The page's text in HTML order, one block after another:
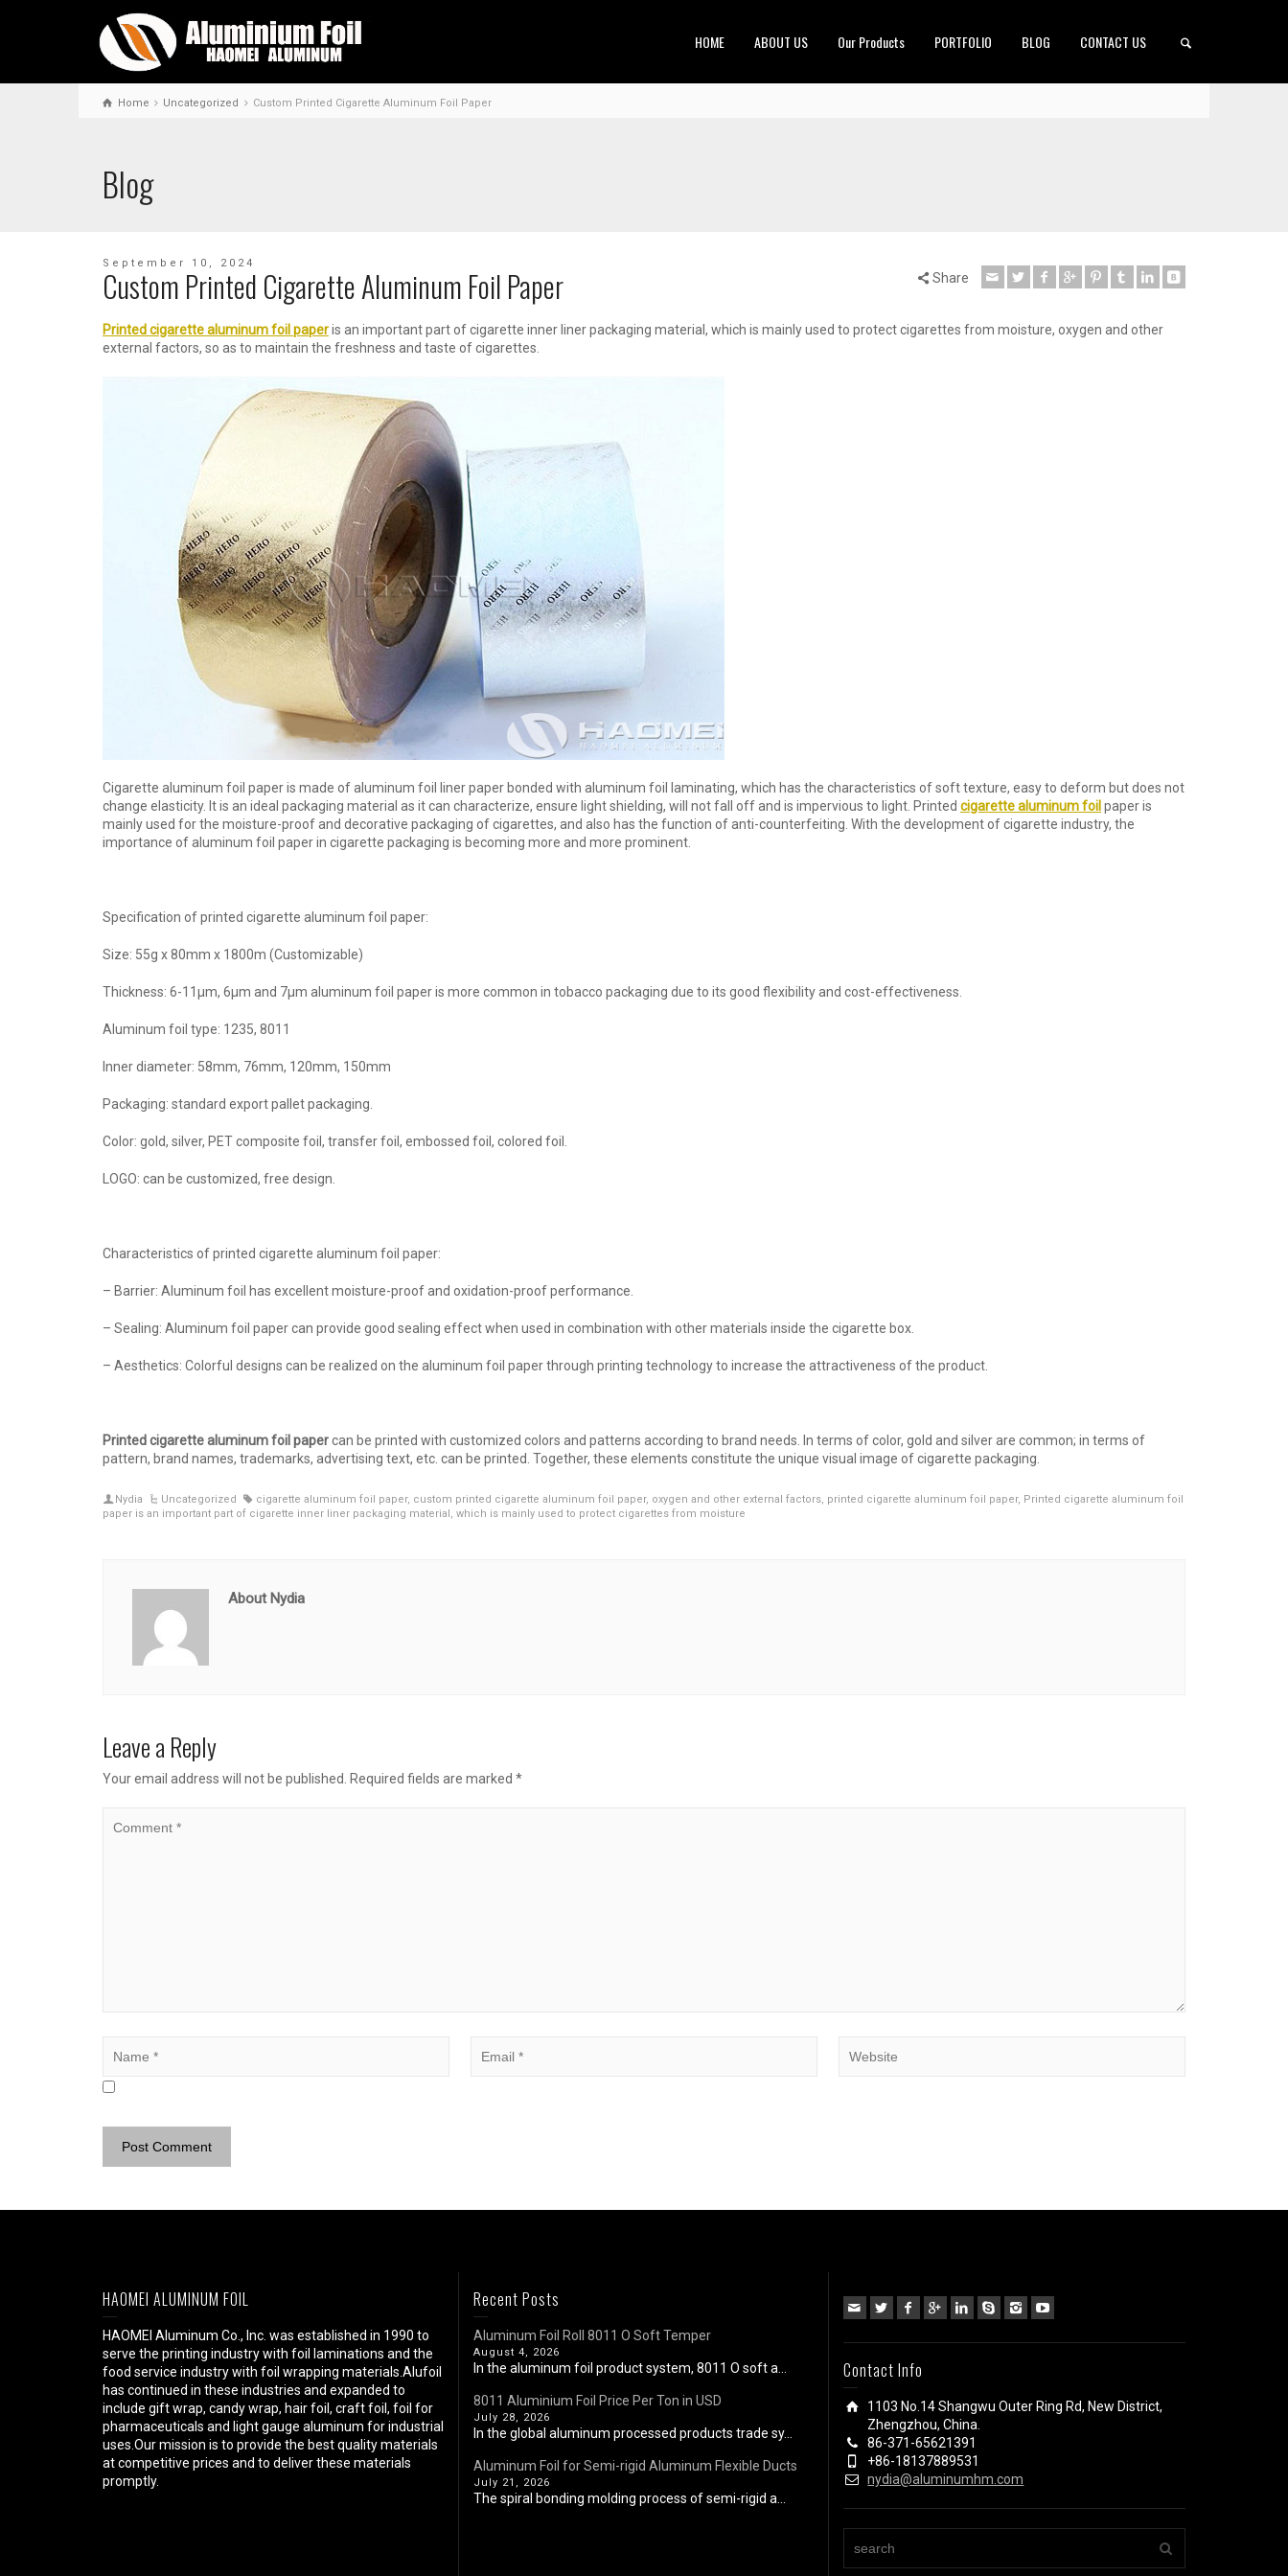
HOME ABOUT US Our Products PORTFOLIO BLOG CONTACT US
Home Uncategorized Custom Printed Cigarette Aluminum Foil Paper
Blog
September 10, 2024
Custom Printed Cigarette Aluminum Foil Paper Share
Printed cigarette aluminum foil paperis an important part of cigarette inner liner packaging material, which is mainly used to protect cigarettes from moisture, oxygen and other
external factors, so as to maintain the freshness and taste of cigarettes.
Cigarette aluminum foil paper is made of aluminum foil liner paper bonded with aluminum foil laminating, which has the characteristics of soft texture, easy to deform but does not
change elasticity. It is an ideal packaging material as it can characterize, ensure light shielding, will not fall off and is impervious to light. Printed cigarette aluminum foil paper is
mainly used for the moisture-proof and decorative packaging of cigarettes, and also has the function of anti-counterfeiting. With the development of cigarette industry, the
importance of aluminum foil paper in cigarette packaging is becoming more and more prominent.
Specification of printed cigarette aluminum foil paper:
Size: 55g x 80mm x 1800m (Customizable)
Thickness: 6-11μm, 6μm and 7μm aluminum foil paper is more common in tobacco packaging due to its good flexibility and cost-effectiveness.
Aluminum foil type: 1235, 8011
Inner diameter: 58mm, 76mm, 120mm, 150mm
Packaging: standard export pallet packaging.
Color: gold, silver, PET composite foil, transfer foil, embossed foil, colored foil.
LOGO: can be customized, free design.
Characteristics of printed cigarette aluminum foil paper:
– Barrier: Aluminum foil has excellent moisture-proof and oxidation-proof performance.
– Sealing: Aluminum foil paper can provide good sealing effect when used in combination with other materials inside the cigarette box.
– Aesthetics: Colorful designs can be realized on the aluminum foil paper through printing technology to increase the attractiveness of the product.
Printed cigarette aluminum foil papercan be printed with customized colors and patterns according to brand needs. In terms of color, gold and silver are common; in terms of
pattern, brand names, trademarks, advertising text, etc. can be printed. Together, these elements constitute the unique visual image of cigarette packaging.
Nydia Uncategorized cigarette aluminum foil paper, custom printed cigarette aluminum foil paper, oxygen and other external factors, printed cigarette aluminum foil paper, Printed cigarette aluminum foil
paper is an important part of cigarette inner liner packaging material, which is mainly used to protect cigarettes from moisture
About Nydia
Leave a Reply
Your email address will not be published. Required fields are marked *
HAOMEI ALUMINUM FOIL
HAOMEI Aluminum Co., Inc. was established in 1990 to
serve the printing industry with foil laminations and the
food service industry with foil wrapping materials.Alufoil
has continued in these industries and expanded to
include gift wrap, candy wrap, hair foil, craft foil, foil for
pharmaceuticals and light gauge aluminum for industrial
uses.Our mission is to provide the best quality materials
at competitive prices and to deliver these materials
promptly.
Recent Posts
Aluminum Foil Roll 8011 O Soft Temper
August 4, 2026
In the aluminum foil product system, 8011 O soft a...
8011 Aluminium Foil Price Per Ton in USD
July 28, 2026
In the global aluminum processed products trade sy...
Aluminum Foil for Semi-rigid Aluminum Flexible Ducts
July 21, 2026
The spiral bonding molding process of semi-rigid a...
Contact Info
1103 No.14 Shangwu Outer Ring Rd, New District,
Zhengzhou, China.
86-371-65621391
+86-18137889531
nydia@aluminumhm.com